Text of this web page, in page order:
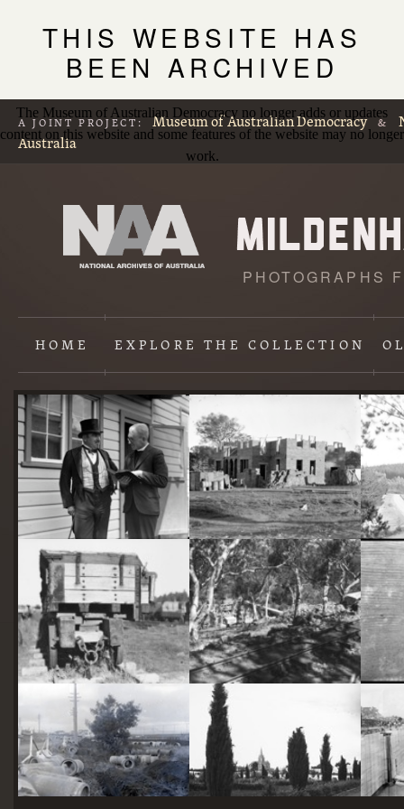
THIS WEBSITE HAS
BEEN ARCHIVED
The Museum of Australian Democracy no longer adds or updates
content on this website and some features of the website may no longer
work.
A JOINT PROJECT: Museum of Australian Democracy &
Australia
PHOTOGRAPHS
HOME EXPLORETHE COLLECTION
Content
starts
here
Two actors in costume in front of the bachelors quarters, published in Canberra Community News, page 6, March 1927. Hotel Acton, Edinburgh Avenue, Acton, under construction.